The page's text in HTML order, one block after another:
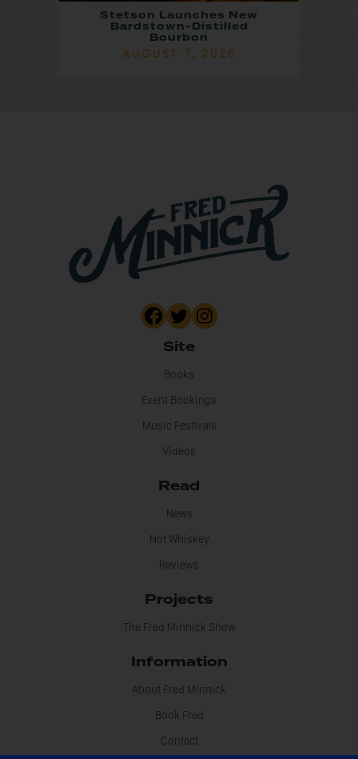
Stetson Launches New
Bardstown-Distilled
Bourbon
AUGUST 7, 2026
Site
Books
Event Bookings
Music Festivals
Videos
Read
News
Not Whiskey
Reviews
Projects
The Fred Minnick Show
Information
About Fred Minnick
Book Fred
Contact